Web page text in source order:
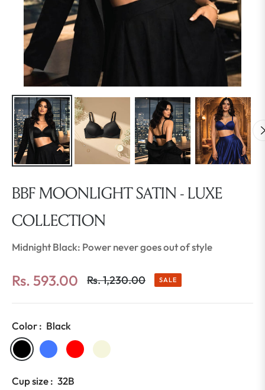
BBF MOONLIGHT SATIN - LUXE
COLLECTION
Midnight Black: Power never goes out of style
Rs. 593.00
Regular
price
Rs. 1,230.00 SALE
Color : Black
Cup size : 32B